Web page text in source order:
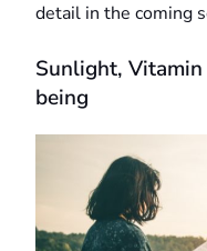
detail in the coming
Sunlight,
being